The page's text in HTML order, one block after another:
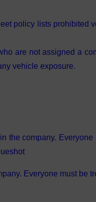
policy lists prohibited
are not assigned a
vehicle exposure.
Everyone must be